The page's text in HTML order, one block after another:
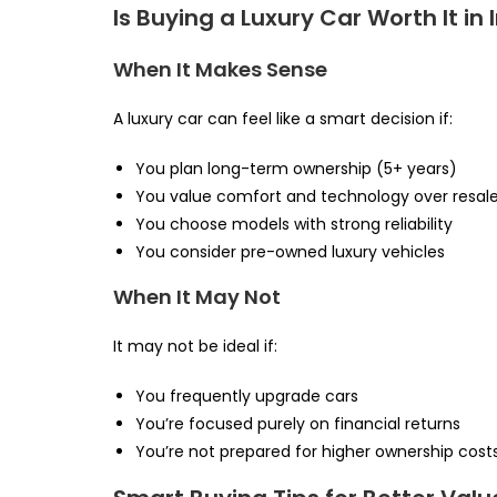
Is Buying a Luxury Car Worth It in
When It Makes Sense
A luxury car can feel like a smart decision if:
You plan long-term ownership (5+ years)
You value comfort and technology over resale
You choose models with strong reliability
You consider pre-owned luxury vehicles
When It May Not
It may not be ideal if:
You frequently upgrade cars
You’re focused purely on financial returns
You’re not prepared for higher ownership